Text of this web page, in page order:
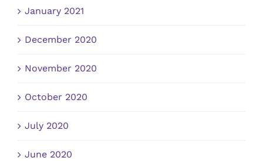
January 2021
December 2020
November 2020
October 2020
July 2020
June 2020